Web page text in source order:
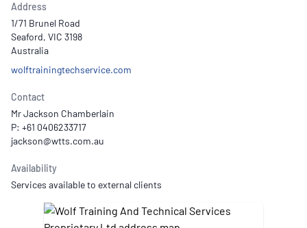
Address
1/71 Brunel Road
Seaford, VIC 3198
Australia
wolftrainingtechservice.com
Contact
Mr Jackson Chamberlain
P: +61 0406233717
Availability
Services available to external clients